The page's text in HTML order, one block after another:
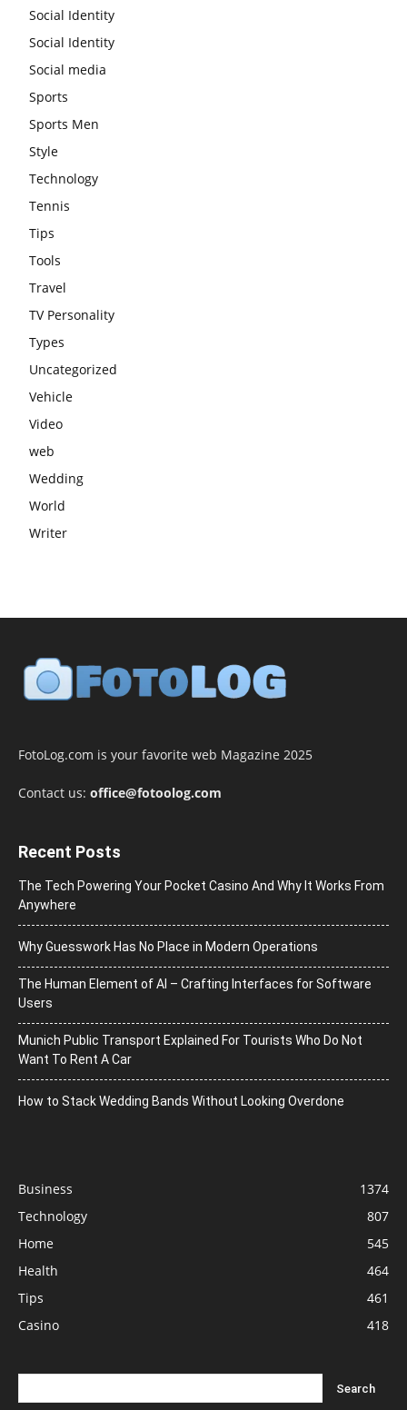
Social Identity
Social Identity
Social media
Sports
Sports Men
Style
Technology
Tennis
Tips
Tools
Travel
TV Personality
Types
Uncategorized
Vehicle
Video
web
Wedding
World
Writer
FotoLog.com is your favorite web Magazine 2025
Contact us: office@fotoolog.com
Recent Posts
The Tech Powering Your Pocket Casino And Why It Works From
Anywhere
Why Guesswork Has No Place in Modern Operations
The Human Element of AI – Crafting Interfaces for Software
Users
Munich Public Transport Explained For Tourists Who Do Not
Want To Rent A Car
How to Stack Wedding Bands Without Looking Overdone
Business
1374
Technology
807
Home
545
Health
464
Tips
461
Casino
418